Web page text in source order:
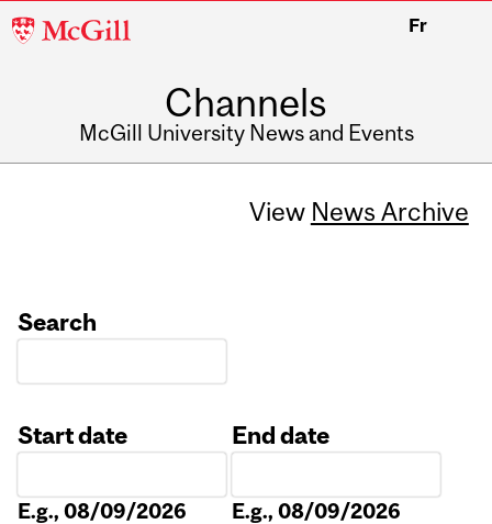
McGill
Fr
Channels
McGill University News and Events
View News Archive
Search
Start date
E.g., 08/09/2026
End date
E.g., 08/09/2026